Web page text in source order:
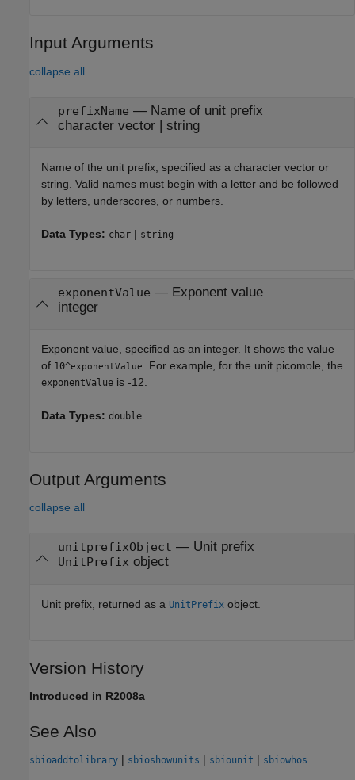
Input Arguments
collapse all
prefixName — Name of unit prefix
character vector| string
Name of the unit prefix, specified as a character vector or
string. Valid names must begin with a letter and be followed
by letters, underscores, or numbers.
Data Types: char | string
exponentValue — Exponent value
integer
Exponent value, specified as an integer. It shows the value
of 10^exponentValue . For example, for the unit picomole, the
exponentValue is -12.
Data Types: double
Output Arguments
collapse all
unitprefixObject — Unit prefix
UnitPrefix object
Unit prefix, returned as a UnitPrefix object.
Version History
Introduced in R2008a
See Also
sbioaddtolibrary | sbioshowunits | sbiounit | sbiowhos